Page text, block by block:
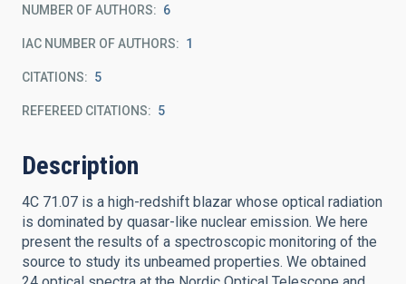
NUMBER OF AUTHORS 6
IAC NUMBER OF AUTHORS 1
CITATIONS 5
REFEREED CITATIONS 5
Description
4C 71.07 is a high-redshift blazar whose optical radiation
is dominated by quasar-like nuclear emission. We here
present the results of a spectroscopic monitoring of the
source to study its unbeamed properties. We obtained